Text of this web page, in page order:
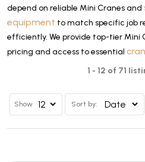
depend on reliable Mini Cranes and
equipment to match specific job
efficiently. We provide top-tier Mini
pricing and access to essential
1 - 12 of 71
Show Sort by: